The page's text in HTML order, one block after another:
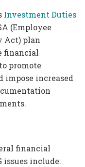
Investment Duties
(Employee
Act) plan
financial
promote
impose increased
financial
issues include: